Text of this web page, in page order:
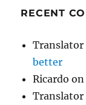
RECENT
Translator
better
Ricardo
Translator